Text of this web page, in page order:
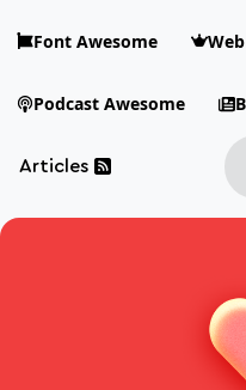
Font Awesome
Podcast Awesome
Blog Awesome
Articles
Article RSS Feed